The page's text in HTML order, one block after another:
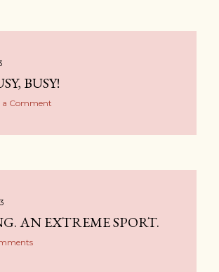
BUSY!
a Comment
AN EXTREME SPORT.